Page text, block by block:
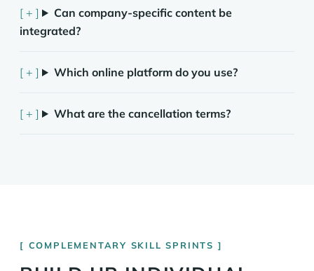
Can company-specific content be
integrated?
Which online platform do you use?
What are the cancellation terms?
COMPLEMENTARY SKILL SPRINTS